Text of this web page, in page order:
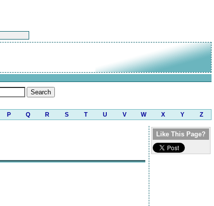
P Q R S T U V W X Y Z
Like This Page?